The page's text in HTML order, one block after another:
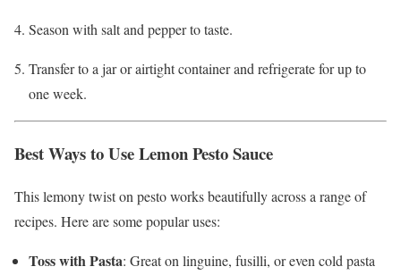
Season with salt and pepper to taste.
Transfer to a jar or airtight container and refrigerate for up to
one week.
Best Ways to Use Lemon Pesto Sauce
This lemony twist on pesto works beautifully across a range of
recipes. Here are some popular uses:
Toss with Pasta: Great on linguine, fusilli, or even cold pasta